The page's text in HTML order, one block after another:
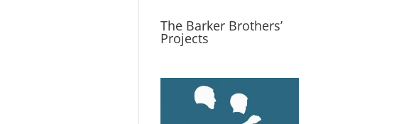
The Barker Brothers’
Projects